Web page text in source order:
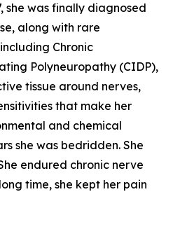
she was finally diagnosed
along with rare
Chronic
Polyneuropathy (CIDP),
tissue around nerves,
that make her
and chemical
she was bedridden. She
endured chronic nerve
time, she kept her pain